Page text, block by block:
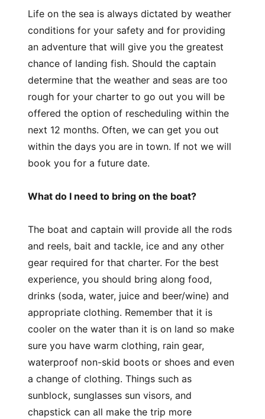
Life on the sea is always dictated by weather
conditions for your safety and for providing
an adventure that will give you the greatest
chance of landing fish. Should the captain
determine that the weather and seas are too
rough for your charter to go out you will be
offered the option of rescheduling within the
next 12 months. Often, we can get you out
within the days you are in town. If not we will
book you for a future date.
What do I need to bring on the boat?
The boat and captain will provide all the rods
and reels, bait and tackle, ice and any other
gear required for that charter. For the best
experience, you should bring along food,
drinks (soda, water, juice and beer/wine) and
appropriate clothing. Remember that it is
cooler on the water than it is on land so make
sure you have warm clothing, rain gear,
waterproof non-skid boots or shoes and even
a change of clothing. Things such as
sunblock, sunglasses sun visors, and
chapstick can all make the trip more